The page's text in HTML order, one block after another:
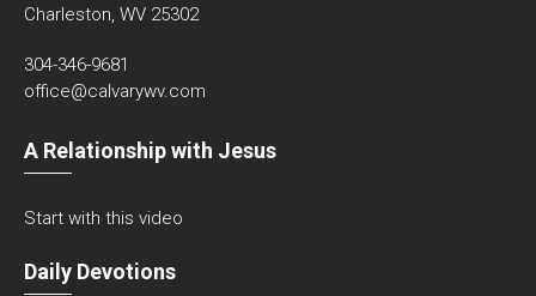
Charleston, WV 25302
304-346-9681
office@calvarywv.com
A Relationship with Jesus
Start with this video
Daily Devotions